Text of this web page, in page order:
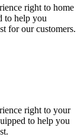
right to home
to help you
for our customers.
right to your
to help you